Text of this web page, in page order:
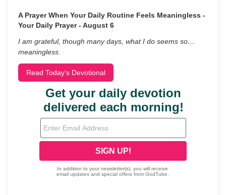
A Prayer When Your Daily Routine Feels Meaningless -
Your Daily Prayer - August 6
I am grateful, though many days, what I do seems so…
meaningless.
Read Today's Devotional